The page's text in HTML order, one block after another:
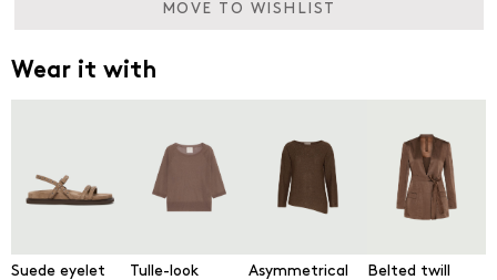
MOVE TO WISHLIST
Wear it with
Suede eyelet
Tulle-look
Asymmetrical
Belted twill